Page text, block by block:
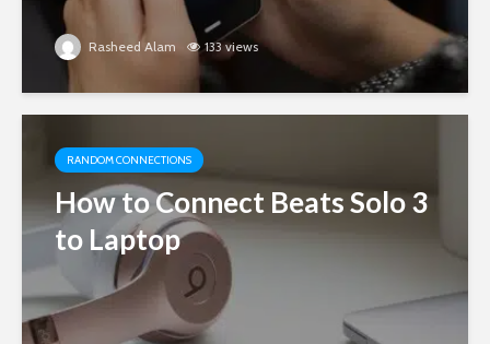
Rasheed Alam 133 views
RANDOM CONNECTIONS
How to Connect Beats Solo 3
to Laptop